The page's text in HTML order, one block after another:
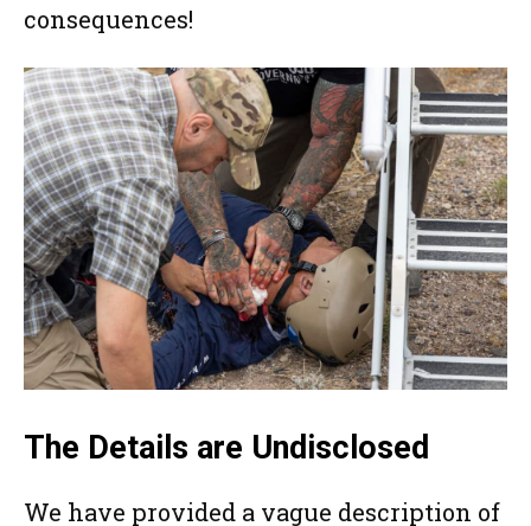
consequences!
The Details are Undisclosed
We have provided a vague description of